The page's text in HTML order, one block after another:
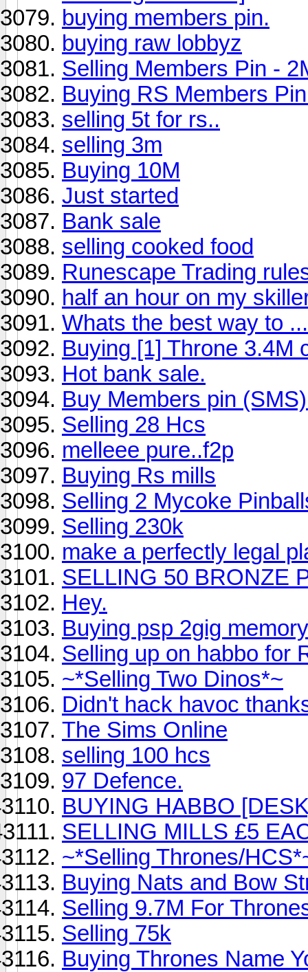
buying members pin.
buying raw lobbyz
Selling Members Pin -
Buying RS Members
selling 5t for rs..
selling 3m
Buying 10M
Just started
Bank sale
selling cooked food
Runescape Trading
half an hour on my
Whats the best way to ...
Buying [1] Throne 3.4M
Hot bank sale.
Buy Members pin
Selling 28 Hcs
melleee pure..f2p
Buying Rs mills
Selling 2 Mycoke
Selling 230k
make a perfectly legal
SELLING 50 BRONZE
Hey.
Buying psp 2gig
Selling up on habbo for
~*Selling Two Dinos*~
Didn't hack havoc
The Sims Online
selling 100 hcs
97 Defence.
BUYING HABBO
SELLING MILLS £5
~*Selling Thrones/
Buying Nats and Bow
Selling 9.7M For
Selling 75k
Buying Thrones Name